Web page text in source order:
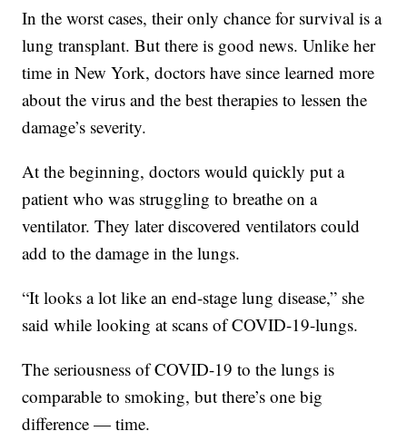
In the worst cases, their only chance for survival is a
lung transplant. But there is good news. Unlike her
time in New York, doctors have since learned more
about the virus and the best therapies to lessen the
damage’s severity.
At the beginning, doctors would quickly put a
patient who was struggling to breathe on a
ventilator. They later discovered ventilators could
add to the damage in the lungs.
“It looks a lot like an end-stage lung disease,” she
said while looking at scans of COVID-19-lungs.
The seriousness of COVID-19 to the lungs is
comparable to smoking, but there’s one big
difference — time.